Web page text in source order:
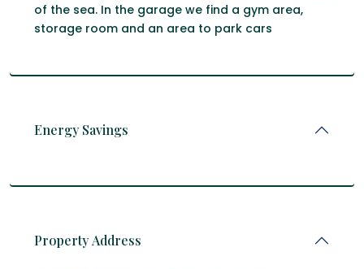
of the sea. In the garage we find a gym area,
storage room and an area to park cars
Energy Savings
Property Address